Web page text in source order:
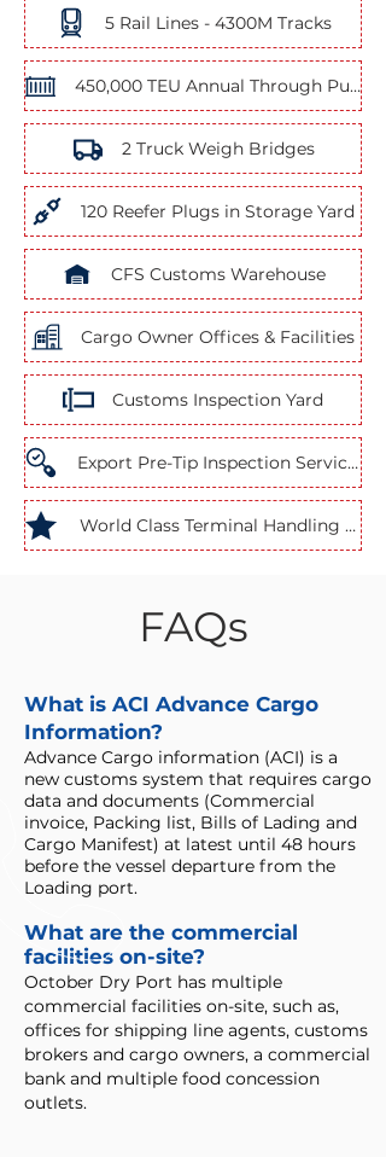
5 Rail Lines - 4300M Tracks
450,000 TEU Annual Through Put
2 Truck Weigh Bridges
120 Reefer Plugs in Storage Yard
CFS Customs Warehouse
Cargo Owner Offices & Facilities
Customs Inspection Yard
Export Pre-Tip Inspection Services
World Class Terminal Handling
FAQs
What is ACI Advance Cargo
Information?
Advance Cargo information (ACI) is a
new customs system that requires cargo
data and documents (Commercial
invoice, Packing list, Bills of Lading and
Cargo Manifest) at latest until 48 hours
before the vessel departure from the
Loading port.
What are the commercial
facilities on-site?
October Dry Port has multiple
commercial facilities on-site, such as,
offices for shipping line agents, customs
brokers and cargo owners, a commercial
bank and multiple food concession
outlets. ​